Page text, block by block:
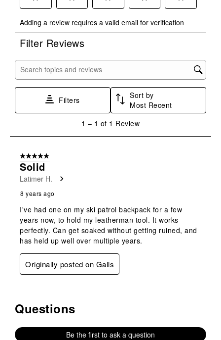
to
rate
the
with
star.
submission
to
rate
the
stars.
This
submission
to
rate
stars.
open
submission
to
rate
stars.
This
action
open
submission
to
rate
stars.
action
submission
Adding a review requires a valid email for verification
Filter Reviews
Search topics and reviews search region
Filters
Sort by
Most Recent
1
Review
1 – 1 of 1 Review
5 out of 5 stars.
Solid
Latimer H.
8 years ago
I've had one on my ski patrol backpack for a few
years now, to hold my leatherman tool. It works
perfectly. Can get soaked without getting ruined, and
has held up well over multiple years.
Originally posted on Galls
No questions have been asked about this product.
Questions
Be the first to ask a question